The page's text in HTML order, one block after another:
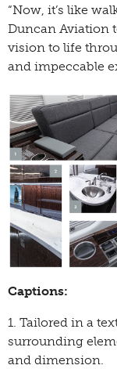
“Now, it’s like
Duncan Aviation
vision to life
and impeccable
Captions:
1. Tailored in a
surrounding
and dimension.